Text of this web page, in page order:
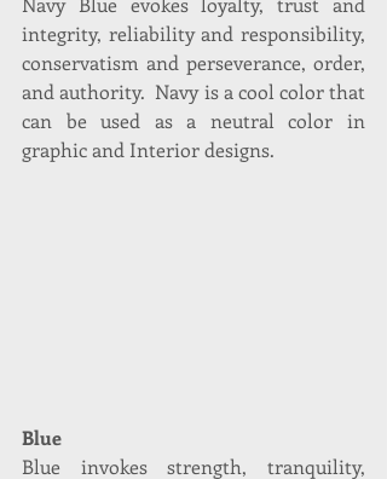
integrity, reliability and responsibility,
conservatism and perseverance, order,
and authority.  Navy is a cool color that
can be used as a neutral color in
graphic and Interior designs.
Blue
Blue invokes strength, tranquility,